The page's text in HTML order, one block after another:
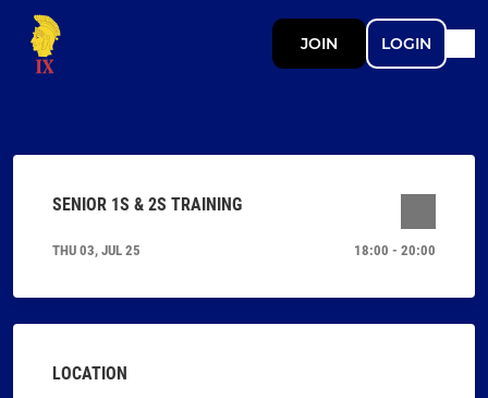
JOIN LOGIN
SENIOR 1S & 2S TRAINING
THU 03, JUL 25 18:00 - 20:00
LOCATION